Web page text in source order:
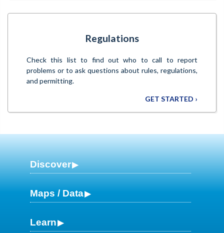
Regulations
Check this list to find out who to call to report
problems or to ask questions about rules, regulations,
and permitting.
GET STARTED ›
Discover
Maps / Data
Learn